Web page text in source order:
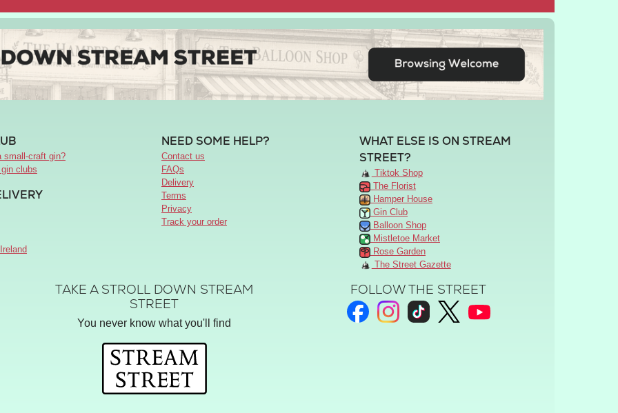
small-craft gin?
clubs
NEED SOME HELP?
Contact us
FAQs
Delivery
Terms
Privacy
Track your order
WHAT ELSE IS ON STREAM
STREET?
Tiktok Shop
The Florist
Hamper House
Gin Club
Balloon Shop
Mistletoe Market
Rose Garden
The Street Gazette
TAKE A STROLL DOWN STREAM
STREET
You never know what you'll find
FOLLOW THE STREET